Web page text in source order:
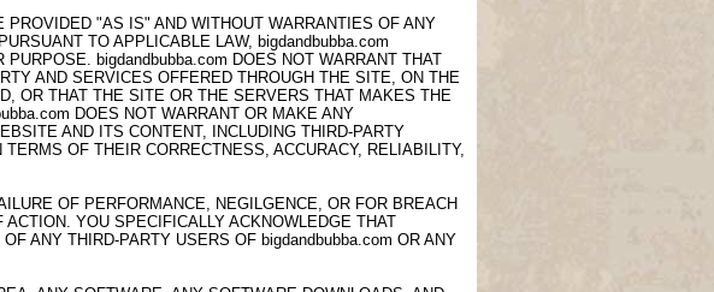
"AS IS" AND WITHOUT WARRANTIES OF ANY
TO APPLICABLE LAW, bigdandbubba.com
bigdandbubba.com DOES NOT WARRANT THAT
AND SERVICES OFFERED THROUGH THE SITE, ON THE
OR THAT THE SITE OR THE SERVERS THAT MAKES THE
DOES NOT WARRANT OR MAKE ANY
AND ITS CONTENT, INCLUDING THIRD-PARTY
OF THEIR CORRECTNESS, ACCURACY, RELIABILITY,
OF PERFORMANCE, NEGILGENCE, OR FOR BREACH
YOU SPECIFICALLY ACKNOWLEDGE THAT
ANY THIRD-PARTY USERS OF bigdandbubba.com OR ANY